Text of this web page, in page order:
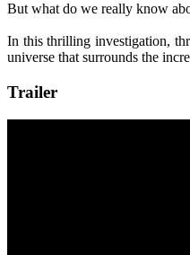
But what do we really know
In this thrilling investigation,
universe that surrounds the
Trailer